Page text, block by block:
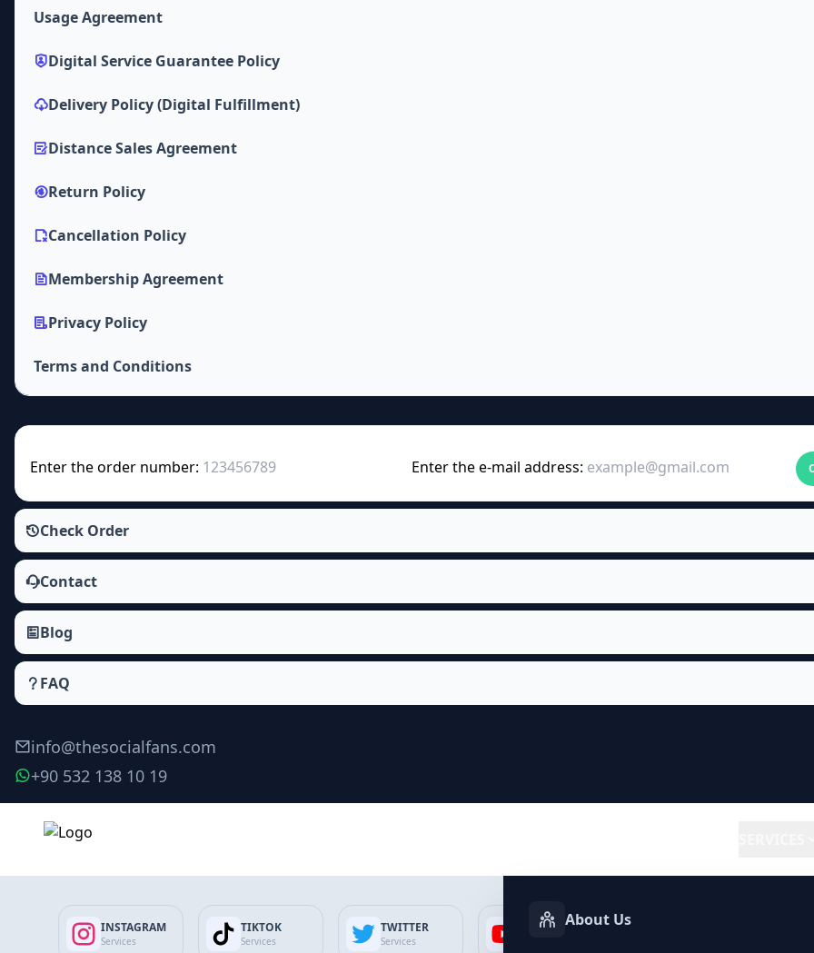
Usage Agreement
Digital Service Guarantee Policy
Delivery Policy (Digital Fulfillment)
Distance Sales Agreement
Return Policy
Cancellation Policy
Membership Agreement
Privacy Policy
Terms and Conditions
Enter the order number: Enter the e-mail address:
Check Order
Contact
Blog
FAQ
info@thesocialfans.com
+90 532 138 10 19
INSTAGRAM
Services
TIKTOK
Services
TWITTER
Services
YOUTUBEAbout Us